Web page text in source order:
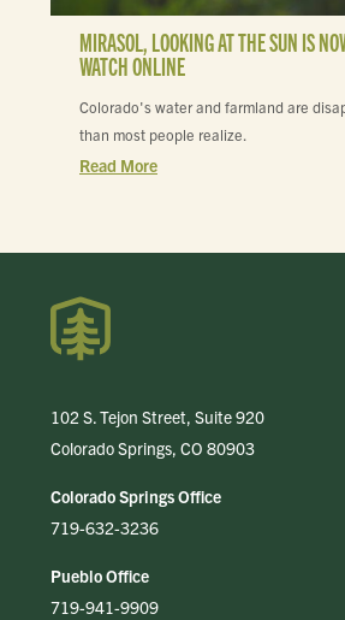
MIRASOL, LOOKING AT THE SUN IS
WATCH ONLINE
Colorado's water and farmland are
than most people realize.
Read More
102 S. Tejon Street, Suite 920
Colorado Springs, CO 80903
Colorado Springs Office
719-632-3236
Pueblo Office
719-941-9909